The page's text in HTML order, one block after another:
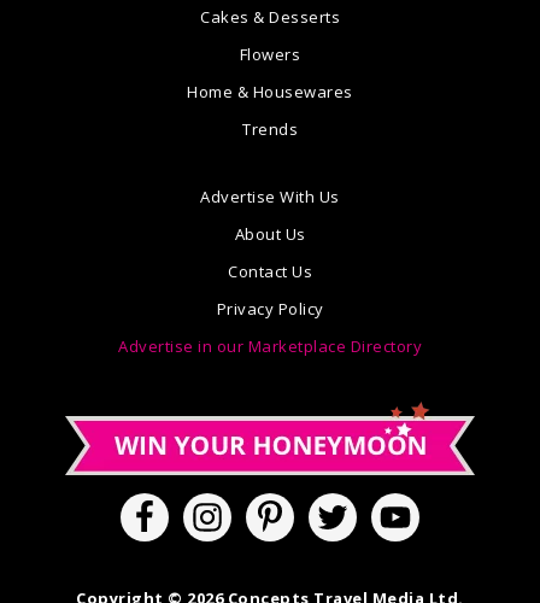
Cakes & Desserts
Flowers
Home & Housewares
Trends
Advertise With Us
About Us
Contact Us
Privacy Policy
Advertise in our Marketplace Directory
Copyright © 2026 Concepts Travel Media Ltd.